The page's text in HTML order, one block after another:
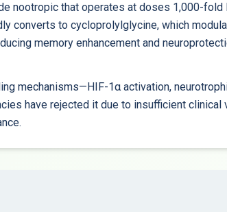
nootropic that operates at doses 1,000-
converts to cycloprolylglycine, which
memory enhancement and
mechanisms—HIF-1α activation,
have rejected it due to insufficient